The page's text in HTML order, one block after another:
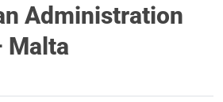
Administration
Malta